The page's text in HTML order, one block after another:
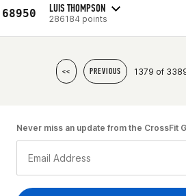
68950 LUIS THOMPSON
286184 points
<< PREVIOUS 1379 of
Never miss an update from the CrossFit